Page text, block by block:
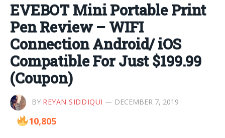
EVEBOT Mini Portable Print
Pen Review – WIFI
Connection Android/ iOS
Compatible For Just $199.99
(Coupon)
BY REYAN SIDDIQUI DECEMBER 7, 2019
10,805